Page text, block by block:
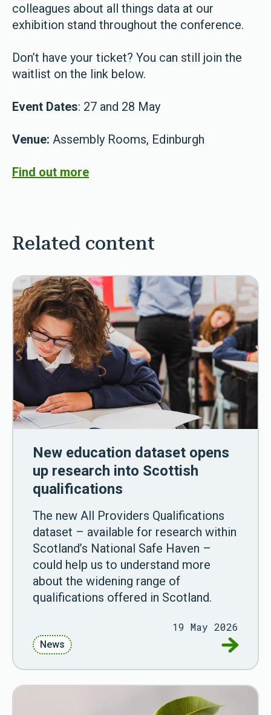
colleagues about all things data at our
exhibition stand throughout the conference.
Don’t have your ticket? You can still join the
waitlist on the link below.
Event Dates: 27 and 28 May
Venue: Assembly Rooms, Edinburgh
Find out more
Related content
New education dataset opens
up research into Scottish
qualifications
The new All Providers Qualifications
dataset – available for research within
Scotland’s National Safe Haven –
could help us to understand more
about the widening range of
qualifications offered in Scotland.
19 May 2026
News Go to